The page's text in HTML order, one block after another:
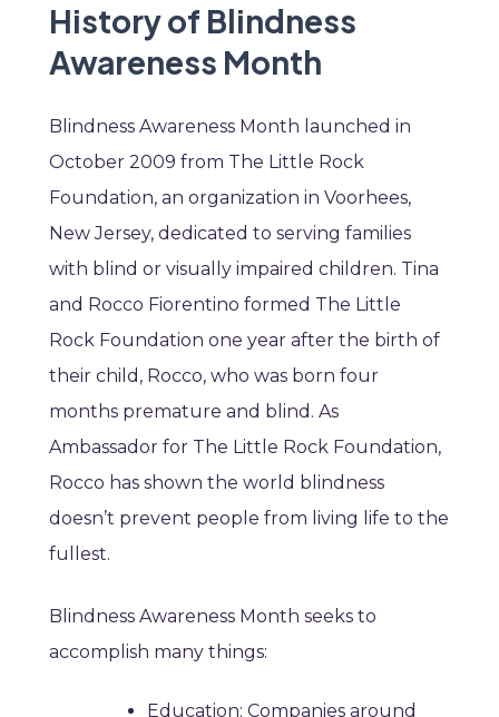
History of Blindness
Awareness Month
Blindness Awareness Month launched in
October 2009 from The Little Rock
Foundation, an organization in Voorhees,
New Jersey, dedicated to serving families
with blind or visually impaired children. Tina
and Rocco Fiorentino formed The Little
Rock Foundation one year after the birth of
their child, Rocco, who was born four
months premature and blind. As
Ambassador for The Little Rock Foundation,
Rocco has shown the world blindness
doesn’t prevent people from living life to the
fullest.
Blindness Awareness Month seeks to
accomplish many things:
Education: Companies around